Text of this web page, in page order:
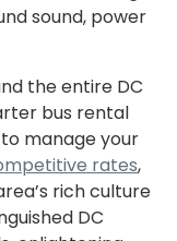
sound, power
the entire DC
bus rental
manage your
rates,
rich culture
DC